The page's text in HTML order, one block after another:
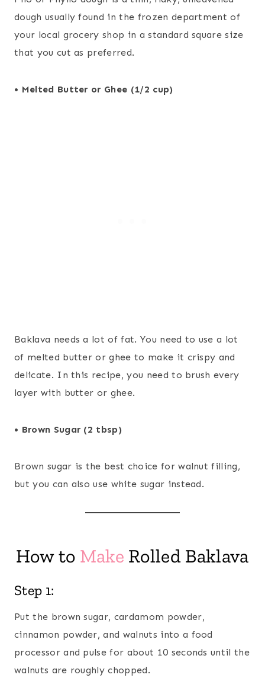
dough usually found in the frozen department of
your local grocery shop in a standard square size
that you cut as preferred.
• Melted Butter or Ghee (1/2 cup)
Baklava needs a lot of fat. You need to use a lot
of melted butter or ghee to make it crispy and
delicate. In this recipe, you need to brush every
layer with butter or ghee.
• Brown Sugar (2 tbsp)
Brown sugar is the best choice for walnut filling,
but you can also use white sugar instead.
How to Make Rolled Baklava
Step 1:
Put the brown sugar, cardamom powder,
cinnamon powder, and walnuts into a food
processor and pulse for about 10 seconds until the
walnuts are roughly chopped.